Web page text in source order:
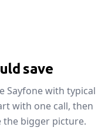
save
Sayfone with typical
with one call, then
the bigger picture.